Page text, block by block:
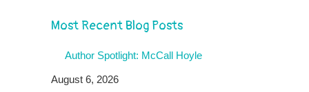
Most Recent Blog Posts
Author Spotlight: McCall Hoyle
August 6, 2026